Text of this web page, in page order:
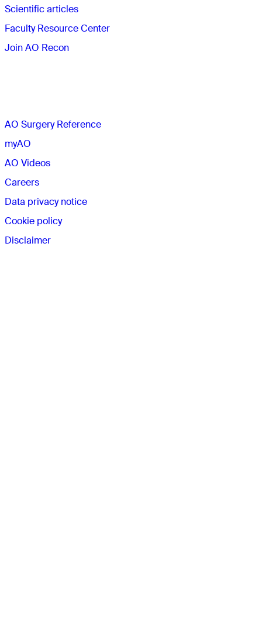
Scientific articles
Faculty Resource Center
Join AO Recon
AO Surgery Reference
myAO
AO Videos
Careers
Data privacy notice
Cookie policy
Disclaimer